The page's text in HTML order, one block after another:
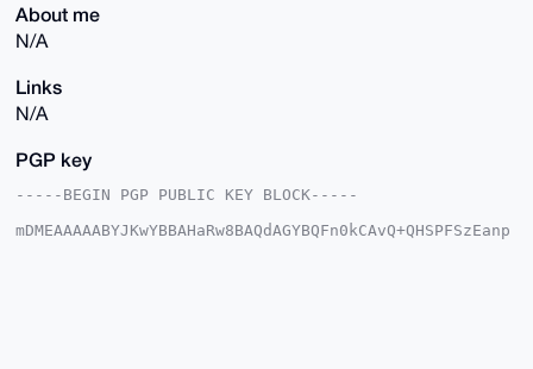
About me
N/A
Links
N/A
PGP key
-----BEGIN PGP PUBLIC KEY BLOCK-----
mDMEAAAAABYJKwYBBAHaRw8BAQdAGYBQFn0kCAvQ+QHSPFSzEanp